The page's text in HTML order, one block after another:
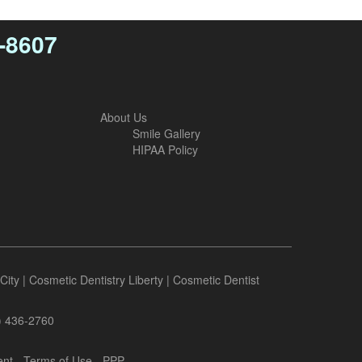
About Us
Smile Gallery
HIPAA Policy
| Cosmetic Dentistry Liberty| Cosmetic Dentist
436-2760